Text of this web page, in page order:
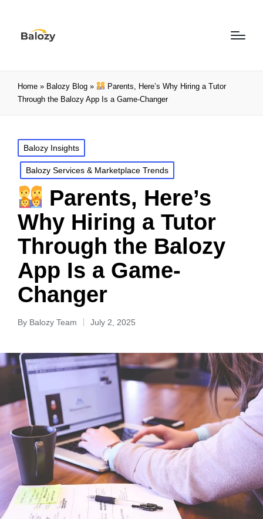
Home » Balozy Blog »
Parents, Here’s Why Hiring a Tutor
Through the Balozy App Is a Game-Changer
Balozy Insights
Balozy Services & Marketplace Trends
Parents, Here’s
Why Hiring a Tutor
Through the Balozy
App Is a Game-
Changer
By Balozy Team July 2, 2025